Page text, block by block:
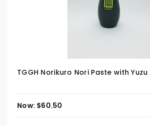
TGGH Norikuro Nori Paste with
$60.50